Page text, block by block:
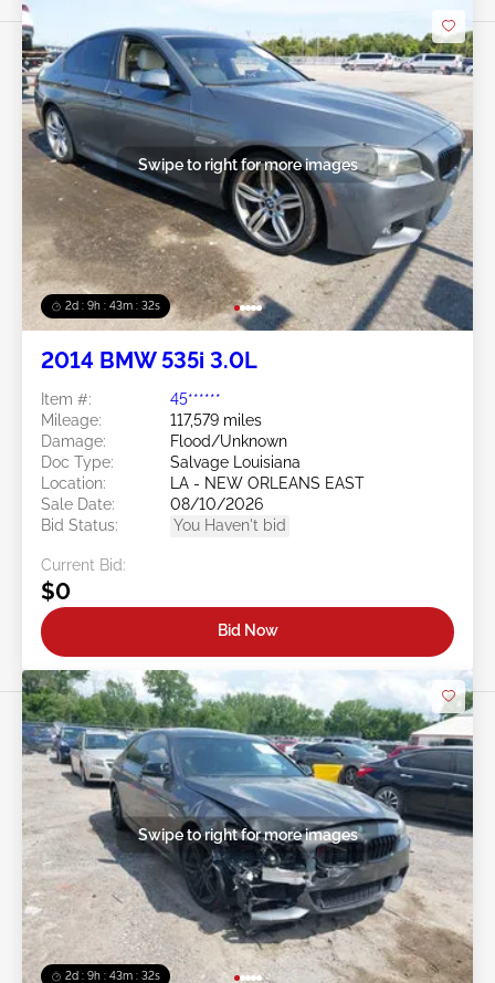
2d : 9h : 43m : 29s
Swipe to right for more images
2014 BMW 535i 3.0L
Item #:
45******
Mileage:
117,579 miles
Damage:
Flood/Unknown
Doc Type:
Salvage Louisiana
Location:
LA - NEW ORLEANS EAST
Sale Date:
08/10/2026
Bid Status:
You Haven't bid
Current Bid:
$0
Bid Now
2d : 9h : 43m : 29s
Swipe to right for more images